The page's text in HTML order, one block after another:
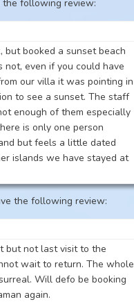
the following review:
but booked a sunset beach
even if you could have
our villa it was pointing in
to see a sunset. The staff
enough of them especially
is only one person
but feels a little dated
islands we have stayed at
the following review:
but not last visit to the
wait to return. The whole
Will defo be booking
again.